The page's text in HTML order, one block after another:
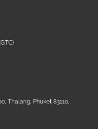
Thalang, Phuket 83110,